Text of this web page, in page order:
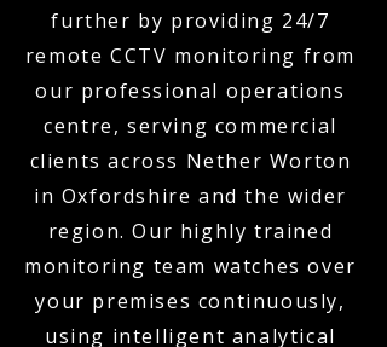
further by providing 24/7
remote CCTV monitoring from
our professional operations
centre, serving commercial
clients across Nether Worton
in Oxfordshire and the wider
region. Our highly trained
monitoring team watches over
your premises continuously,
using intelligent analytical